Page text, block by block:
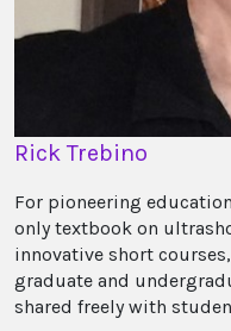
Rick Trebino
For pioneering
only textbook on
innovative short
graduate and
shared freely with